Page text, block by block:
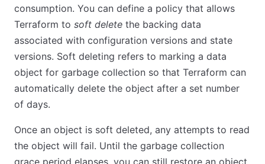
consumption. You can define a policy that allows
Terraform to soft delete the backing data
associated with configuration versions and state
versions. Soft deleting refers to marking a data
object for garbage collection so that Terraform can
automatically delete the object after a set number
of days.
Once an object is soft deleted, any attempts to read
the object will fail. Until the garbage collection
grace period elapses, you can still restore an object